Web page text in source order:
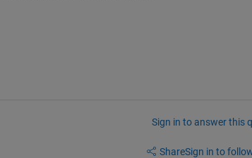
Sign in to answer this
ShareSign in to